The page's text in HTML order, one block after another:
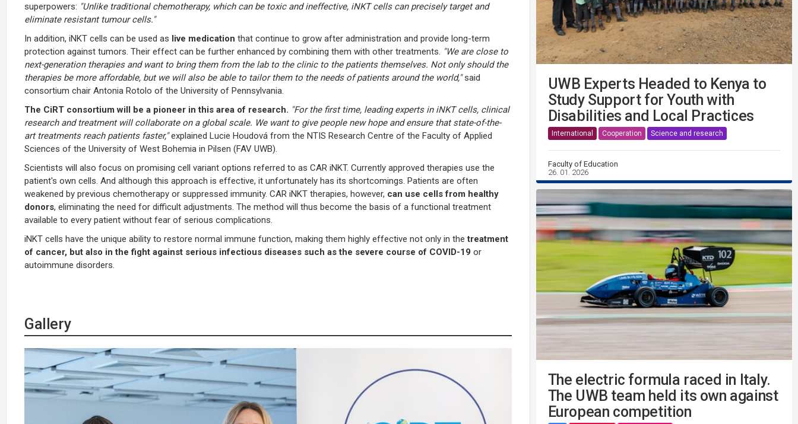
superpowers: "Unlike traditional chemotherapy, which can be toxic and ineffective, iNKT cells can precisely target and
eliminate resistant tumour cells."
In addition, iNKT cells can be used as live medication that continue to grow after administration and provide long-term
protection against tumors. Their effect can be further enhanced by combining them with other treatments.
"We are close to
next-generation therapies and want to bring them from the lab to the clinic to the patients themselves. Not only should the
therapies be more affordable, but we will also be able to tailor them to the needs of patients around the world,"said
consortium chair Antonia Rotolo of the University of Pennsylvania.
The CiRT consortium will be a pioneer in this area of research. "For the first time, leading experts in iNKT cells, clinical
research and treatment will collaborate on a global scale. We want to give people new hope and ensure that state-of-the-
art treatments reach patients faster,"explained Lucie Houdová from the NTIS Research Centre of the Faculty of Applied
Sciences of the University of West Bohemia in Pilsen (FAV UWB).
Scientists will also focus on promising cell variant options referred to as CAR iNKT. Currently approved therapies use the
patient's own cells. And although this approach is effective, it unfortunately has its shortcomings. Patients are often
weakened by previous chemotherapy or suppressed immunity. CAR iNKT therapies, however, can use cells from healthy
donors, eliminating the need for difficult adjustments. The method will thus become the basis of a functional treatment
available to every patient without fear of serious complications.
iNKT cells have the unique ability to restore normal immune function, making them highly effective not only in thetreatment
of cancer, but also in the fight against serious infectious diseases such as the severe course of COVID-19 or
autoimmune disorders.
Gallery
UWB Experts Headed to Kenya to
Study Support for Youth with
Disabilities and Local Practices
International Cooperation Science and research
Faculty of Education
26. 01. 2026
The electric formula raced in Italy.
The UWB team held its own against
European competition